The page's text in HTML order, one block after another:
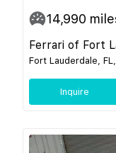
14,990
Ferrari of Fort
Fort Lauderdale,
Inquire